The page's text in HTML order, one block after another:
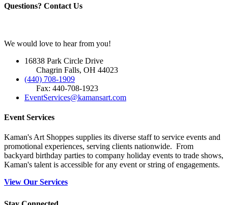
Questions? Contact Us
We would love to hear from you!
16838 Park Circle Drive
Chagrin Falls, OH 44023
(440) 708-1909
Fax: 440-708-1923
EventServices@kamansart.com
Event Services
Kaman's Art Shoppes supplies its diverse staff to service events and
promotional experiences, serving clients nationwide. From
backyard birthday parties to company holiday events to trade shows,
Kaman's talent is accessible for any event or string of engagements.
View Our Services